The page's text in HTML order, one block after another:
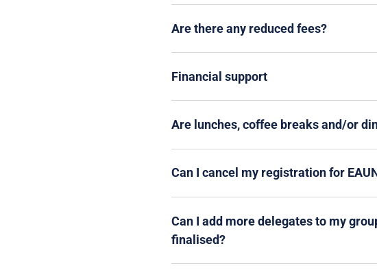
Are there any reduced fees?
Financial support
Are lunches, coffee breaks and/or
Can I cancel my registration for
Can I add more delegates to my
finalised?